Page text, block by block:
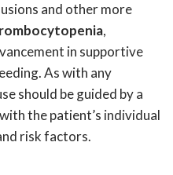
and other more
,
in supportive
As with any
should be guided by a
the patient’s individual
risk factors.